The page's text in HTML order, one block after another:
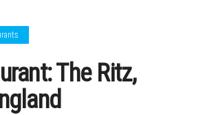
The Ritz,